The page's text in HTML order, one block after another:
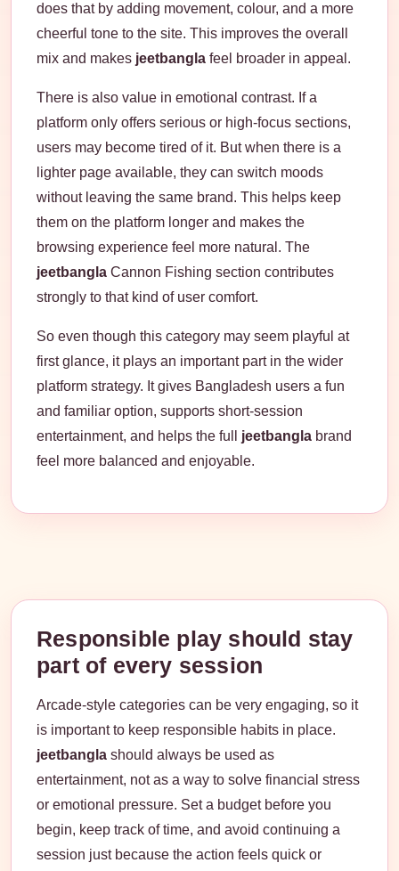
does that by adding movement, colour, and a more
cheerful tone to the site. This improves the overall
mix and makes jeetbangla feel broader in appeal.
There is also value in emotional contrast. If a
platform only offers serious or high-focus sections,
users may become tired of it. But when there is a
lighter page available, they can switch moods
without leaving the same brand. This helps keep
them on the platform longer and makes the
browsing experience feel more natural. The
jeetbangla Cannon Fishing section contributes
strongly to that kind of user comfort.
So even though this category may seem playful at
first glance, it plays an important part in the wider
platform strategy. It gives Bangladesh users a fun
and familiar option, supports short-session
entertainment, and helps the full jeetbangla brand
feel more balanced and enjoyable.
Responsible play should stay
part of every session
Arcade-style categories can be very engaging, so it
is important to keep responsible habits in place.
jeetbangla should always be used as
entertainment, not as a way to solve financial stress
or emotional pressure. Set a budget before you
begin, keep track of time, and avoid continuing a
session just because the action feels quick or